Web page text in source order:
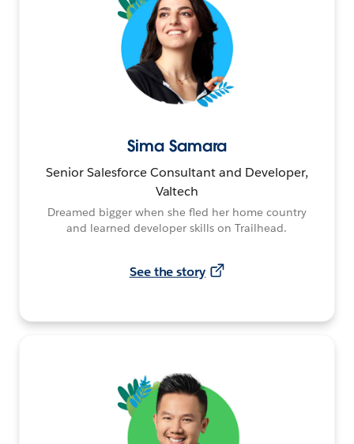
Sima Samara
Senior Salesforce Consultant and Developer,
Valtech
Dreamed bigger when she fled her home country
and learned developer skills on Trailhead.
See the story